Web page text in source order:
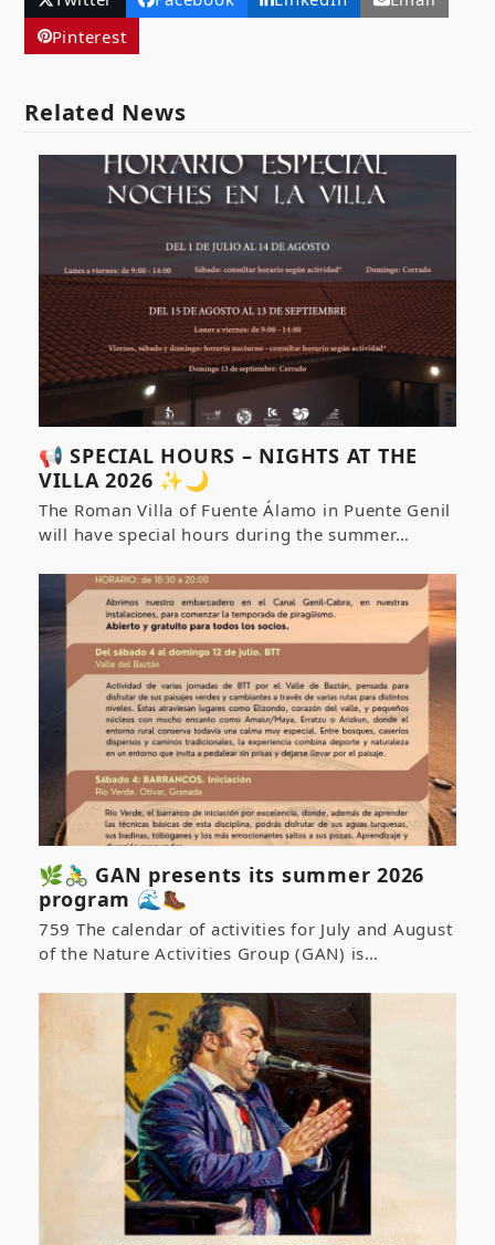
Pinterest
Related News
📢 SPECIAL HOURS – NIGHTS AT THE
VILLA 2026 ✨🌙
The Roman Villa of Fuente Álamo in Puente Genil
will have special hours during the summer…
🌿🚴‍♂️ GAN presents its summer 2026
program 🌊🥾
759 The calendar of activities for July and August
of the Nature Activities Group (GAN) is…